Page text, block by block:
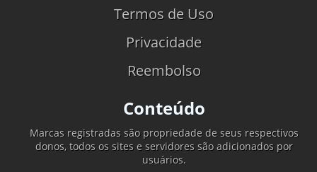
Termos de Uso
Privacidade
Reembolso
Conteúdo
Marcas registradas são propriedade de seus respectivos
donos, todos os sites e servidores são adicionados por
usuários.